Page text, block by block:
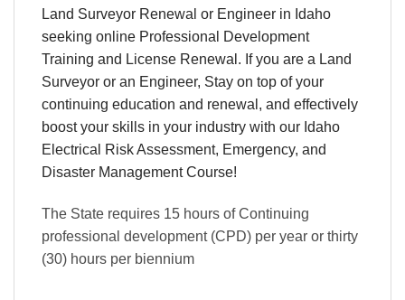
Land Surveyor Renewal or Engineer in Idaho
seeking online Professional Development
Training and License Renewal. If you are a Land
Surveyor or an Engineer, Stay on top of your
continuing education and renewal, and effectively
boost your skills in your industry with our Idaho
Electrical Risk Assessment, Emergency, and
Disaster Management Course!
The State requires 15 hours of Continuing
professional development (CPD) per year or thirty
(30) hours per biennium